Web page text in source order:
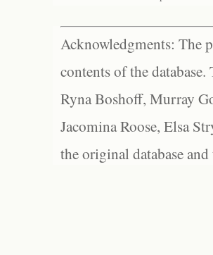
Acknowledgments: The
contents of the
Ryna Boshoff, Murray
Jacomina Roose, Elsa
the original database